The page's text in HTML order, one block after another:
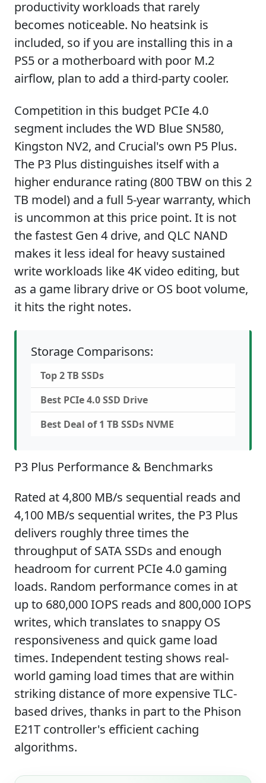
productivity workloads that rarely
becomes noticeable. No heatsink is
included, so if you are installing this in a
PS5 or a motherboard with poor M.2
airflow, plan to add a third-party cooler.
Competition in this budget PCIe 4.0
segment includes the WD Blue SN580,
Kingston NV2, and Crucial's own P5 Plus.
The P3 Plus distinguishes itself with a
higher endurance rating (800 TBW on this 2
TB model) and a full 5-year warranty, which
is uncommon at this price point. It is not
the fastest Gen 4 drive, and QLC NAND
makes it less ideal for heavy sustained
write workloads like 4K video editing, but
as a game library drive or OS boot volume,
it hits the right notes.
Storage Comparisons:
Top 2 TB SSDs
Best PCIe 4.0 SSD Drive
Best Deal of 1 TB SSDs NVME
P3 Plus Performance & Benchmarks
Rated at 4,800 MB/s sequential reads and
4,100 MB/s sequential writes, the P3 Plus
delivers roughly three times the
throughput of SATA SSDs and enough
headroom for current PCIe 4.0 gaming
loads. Random performance comes in at
up to 680,000 IOPS reads and 800,000 IOPS
writes, which translates to snappy OS
responsiveness and quick game load
times. Independent testing shows real-
world gaming load times that are within
striking distance of more expensive TLC-
based drives, thanks in part to the Phison
E21T controller's efficient caching
algorithms.